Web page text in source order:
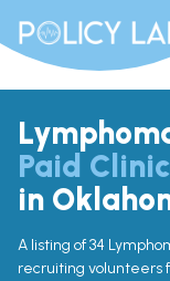
Paid
in
A listing of 34
recruiting volunteers